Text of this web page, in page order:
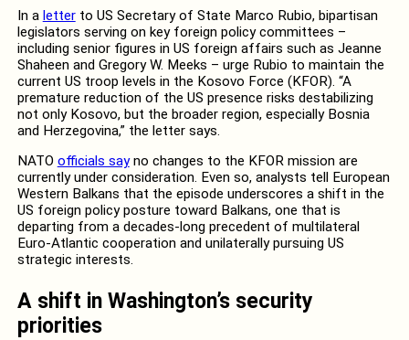
In a letterto US Secretary of State Marco Rubio, bipartisan
legislators serving on key foreign policy committees –
including senior figures in US foreign affairs such as Jeanne
Shaheen and Gregory W. Meeks – urge Rubio to maintain the
current US troop levels in the Kosovo Force (KFOR). “A
premature reduction of the US presence risks destabilizing
not only Kosovo, but the broader region, especially Bosnia
and Herzegovina,” the letter says.
NATO officials sayno changes to the KFOR mission are
currently under consideration. Even so, analysts tell European
Western Balkans that the episode underscores a shift in the
US foreign policy posture toward Balkans, one that is
departing from a decades-long precedent of multilateral
Euro-Atlantic cooperation and unilaterally pursuing US
strategic interests.
A shift in Washington’s security
priorities